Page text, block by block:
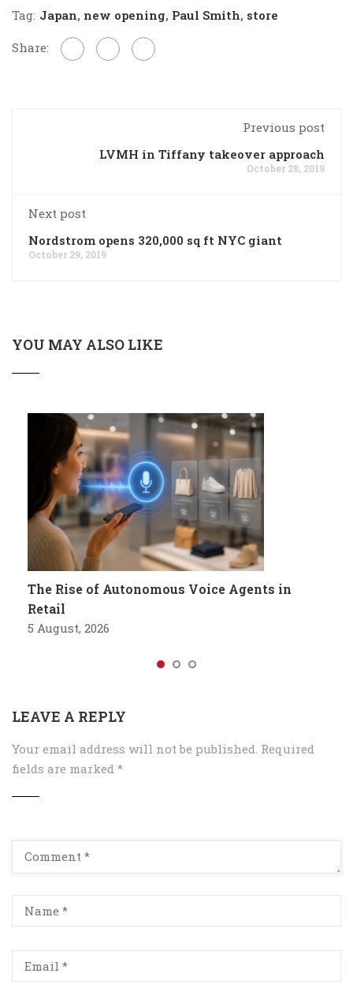
Tag: Japan, new opening, Paul Smith, store
Share:
Previous post
LVMH in Tiffany takeover approach
October 28, 2019
Next post
Nordstrom opens 320,000 sq ft NYC giant
October 29, 2019
YOU MAY ALSO LIKE
The Rise of Autonomous Voice Agents in
Retail
5 August, 2026
LEAVE A REPLY
Your email address will not be published. Required
fields are marked *